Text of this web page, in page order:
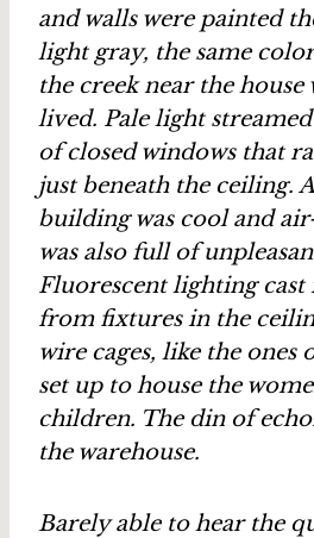
and walls were painted
light gray, the same
the creek near the house
lived. Pale light
of closed windows that
just beneath the ceiling.
building was cool and
was also full of
Fluorescent lighting cast
from fixtures in the
wire cages, like the ones
set up to house the
children. The din of
the warehouse.
Barely able to hear the